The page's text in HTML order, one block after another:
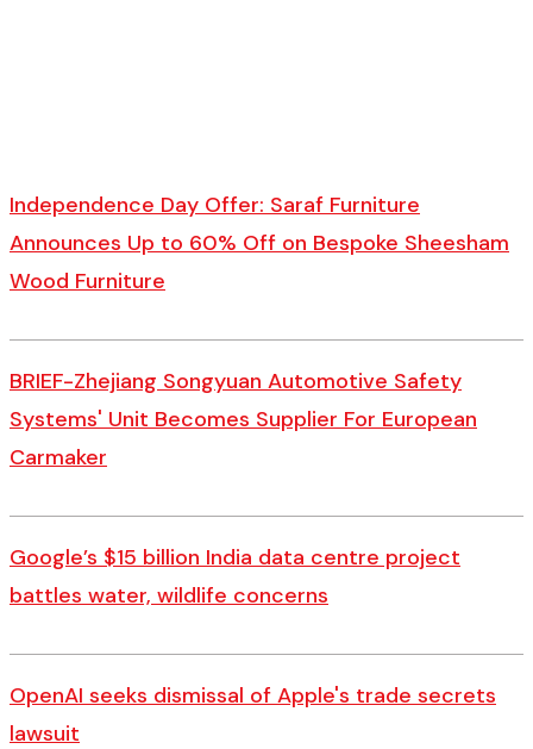
Independence Day Offer: Saraf Furniture
Announces Up to 60% Off on Bespoke Sheesham
Wood Furniture
BRIEF-Zhejiang Songyuan Automotive Safety
Systems' Unit Becomes Supplier For European
Carmaker
Google’s $15 billion India data centre project
battles water, wildlife concerns
OpenAI seeks dismissal of Apple's trade secrets
lawsuit